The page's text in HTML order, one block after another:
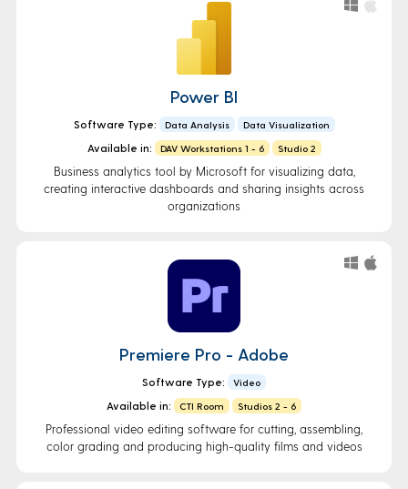
Power BI
Software Type: Data Analysis Data Visualization
Available in: DAV Workstations 1 - 6 Studio 2
Business analytics tool by Microsoft for visualizing data,
creating interactive dashboards and sharing insights across
organizations
Premiere Pro - Adobe
Software Type: Video
Available in: CTI Room Studios 2 - 6
Professional video editing software for cutting, assembling,
color grading and producing high-quality films and videos